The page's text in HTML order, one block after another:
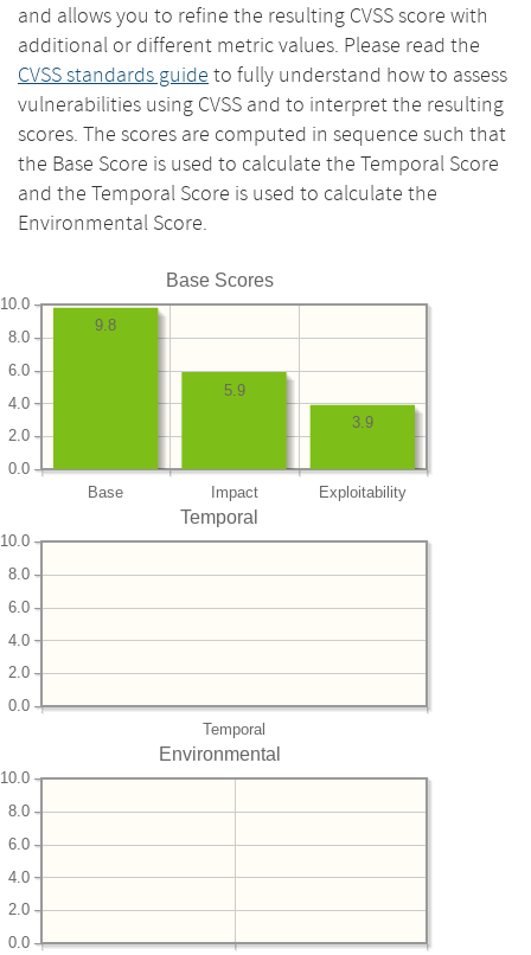
and allows you to refine the resulting CVSS score with
additional or different metric values. Please read the
CVSS standards guide to fully understand how to assess
vulnerabilities using CVSS and to interpret the resulting
scores. The scores are computed in sequence such that
the Base Score is used to calculate the Temporal Score
and the Temporal Score is used to calculate the
Environmental Score.
Base Scores
Base Impact Exploitability
0.0
2.0
4.0
6.0
8.0
10.0
3.9
5.9
9.8
Temporal
Temporal
0.0
2.0
4.0
6.0
8.0
10.0
Environmental
0.0
2.0
4.0
6.0
8.0
10.0